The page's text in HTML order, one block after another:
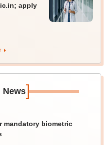
apply
News]
mandatory biometric